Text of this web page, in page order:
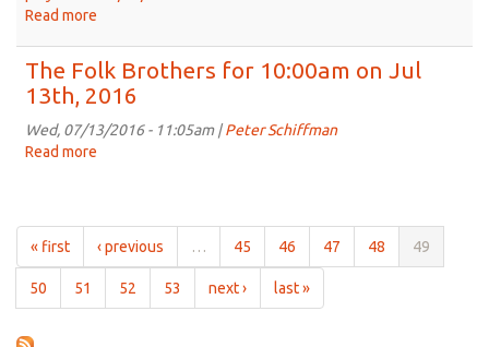
Read more
Folk
Brothers
for
10:00am
The Folk Brothers for 10:00am on Jul
13th, 2016
Wed, 07/13/2016 - 11:05am |Peter Schiffman
Read more
10:00am
Jul
« first ‹ previous … 45 46 47 48 49
50 51 52 53 next › last »